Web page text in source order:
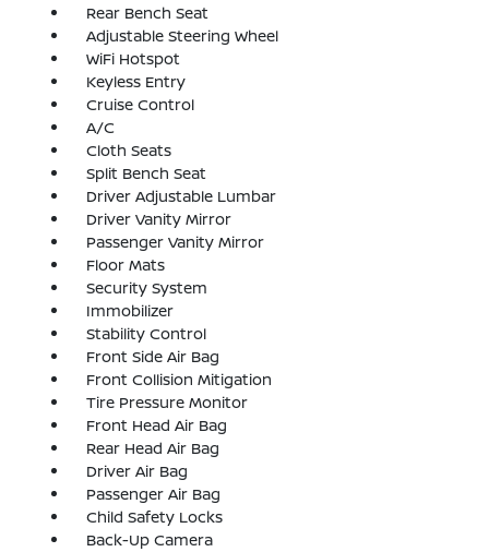
Rear Bench Seat
Adjustable Steering Wheel
WiFi Hotspot
Keyless Entry
Cruise Control
A/C
Cloth Seats
Split Bench Seat
Driver Adjustable Lumbar
Driver Vanity Mirror
Passenger Vanity Mirror
Floor Mats
Security System
Immobilizer
Stability Control
Front Side Air Bag
Front Collision Mitigation
Tire Pressure Monitor
Front Head Air Bag
Rear Head Air Bag
Driver Air Bag
Passenger Air Bag
Child Safety Locks
Back-Up Camera